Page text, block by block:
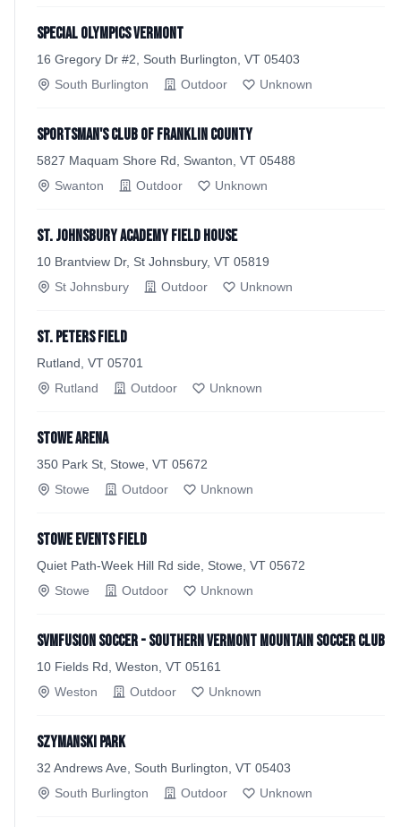
Special Olympics Vermont
16 Gregory Dr #2, South Burlington, VT 05403
South Burlington
Outdoor Unknown
Sportsman's Club of Franklin County
5827 Maquam Shore Rd, Swanton, VT 05488
Swanton
Outdoor Unknown
St. Johnsbury Academy Field House
10 Brantview Dr, St Johnsbury, VT 05819
St Johnsbury
Outdoor Unknown
St. Peters Field
Rutland, VT 05701
Rutland
Outdoor Unknown
Stowe Arena
350 Park St, Stowe, VT 05672
Stowe
Outdoor Unknown
Stowe Events Field
Quiet Path-Week Hill Rd side, Stowe, VT 05672
Stowe
Outdoor Unknown
SVMFusion Soccer - Southern Vermont Mountain Soccer Club
10 Fields Rd, Weston, VT 05161
Weston
Outdoor Unknown
Szymanski Park
32 Andrews Ave, South Burlington, VT 05403
South Burlington
Outdoor Unknown